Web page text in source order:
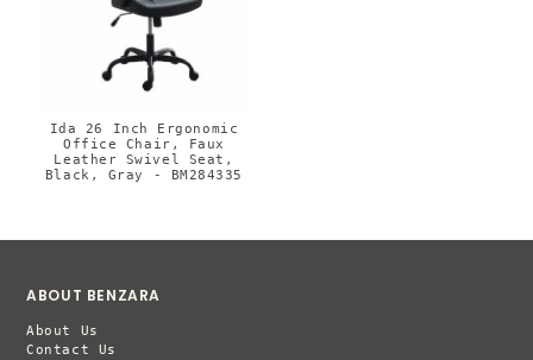
Ida 26 Inch Ergonomic
Office Chair, Faux
Leather Swivel Seat,
Black, Gray - BM284335
ABOUT BENZARA
About Us
Contact Us